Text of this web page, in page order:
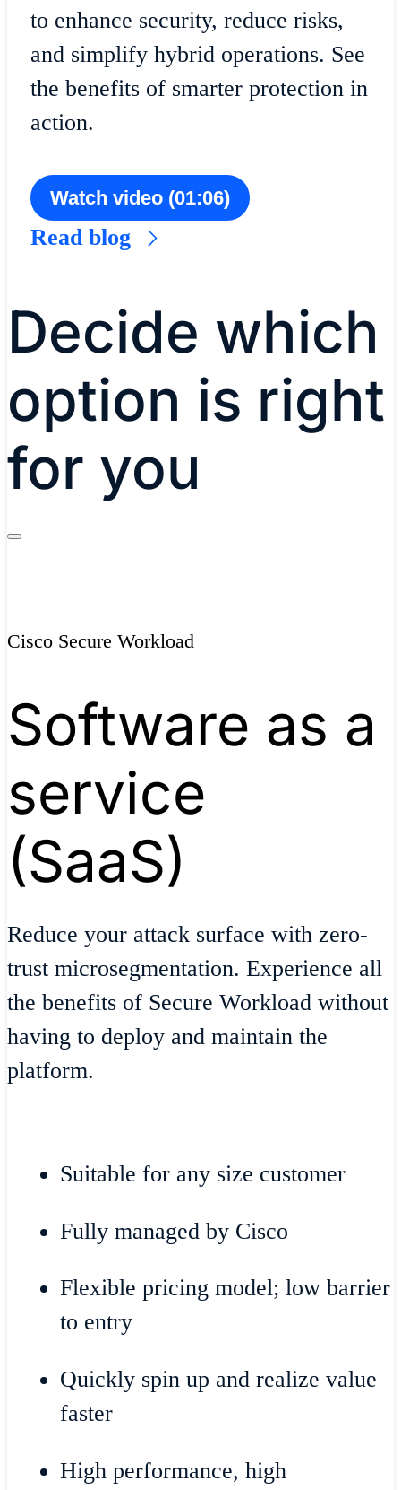
to enhance security, reduce risks,
and simplify hybrid operations. See
the benefits of smarter protection in
action.
Watch video (01:06)
Read blog
Decide which
option is right
for you
Cisco Secure Workload
Software as a
service
(SaaS)
Reduce your attack surface with zero-
trust microsegmentation. Experience all
the benefits of Secure Workload without
having to deploy and maintain the
platform.
Suitable for any size customer
Fully managed by Cisco
Flexible pricing model; low barrier
to entry
Quickly spin up and realize value
faster
High performance, high